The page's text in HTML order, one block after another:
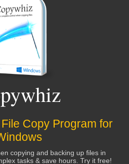
Copy Program for
copying and backing up files in
tasks & save hours. Try it free!